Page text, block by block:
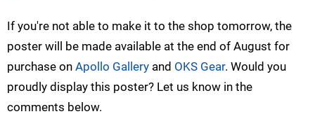
If you're not able to make it to the shop tomorrow, the
poster will be made available at the end of August for
purchase on Apollo Gallery and OKS Gear. Would you
proudly display this poster? Let us know in the
comments below.